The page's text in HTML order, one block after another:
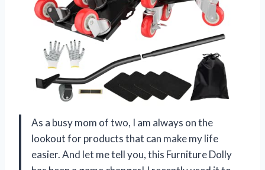
As a busy mom of two, I am always on the
lookout for products that can make my life
easier. And let me tell you, this Furniture Dolly